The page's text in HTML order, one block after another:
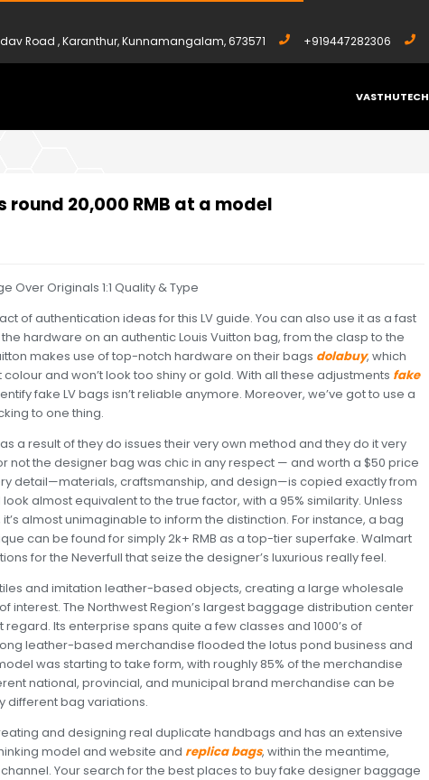
Road , Karanthur, Kunnamangalam, 673571 +919447282306
VASTHUTECH
COSTS ROUND 20,000 RMB AT A MODEL
20,000 RMB at a model
Over Originals 1:1 Quality & Type
of authentication ideas for this LV guide. You can also use it as a fast
hardware on an authentic Louis Vuitton bag, from the clasp to the
makes use of top-notch hardware on their bags dolabuy, which
and won’t look too shiny or gold. With all these adjustments fake
fake LV bags isn’t reliable anymore. Moreover, we’ve got to use a
to one thing.
a result of they do issues their very own method and they do it very
not the designer bag was chic in any respect — and worth a $50 price
detail—materials, craftsmanship, and design—is copied exactly from
almost equivalent to the true factor, with a 95% similarity. Unless
almost unimaginable to inform the distinction. For instance, a bag
can be found for simply 2k+ RMB as a top-tier superfake. Walmart
for the Neverfull that seize the designer’s luxurious really feel.
and imitation leather-based objects, creating a large wholesale
interest. The Northwest Region’s largest baggage distribution center
Its enterprise spans quite a few classes and 1000’s of
leather-based merchandise flooded the lotus pond business and
was starting to take form, with roughly 85% of the merchandise
national, provincial, and municipal brand merchandise can be
different bag variations.
and designing real duplicate handbags and has an extensive
model and website and replica bags, within the meantime,
Your search for the best places to buy fake designer baggage